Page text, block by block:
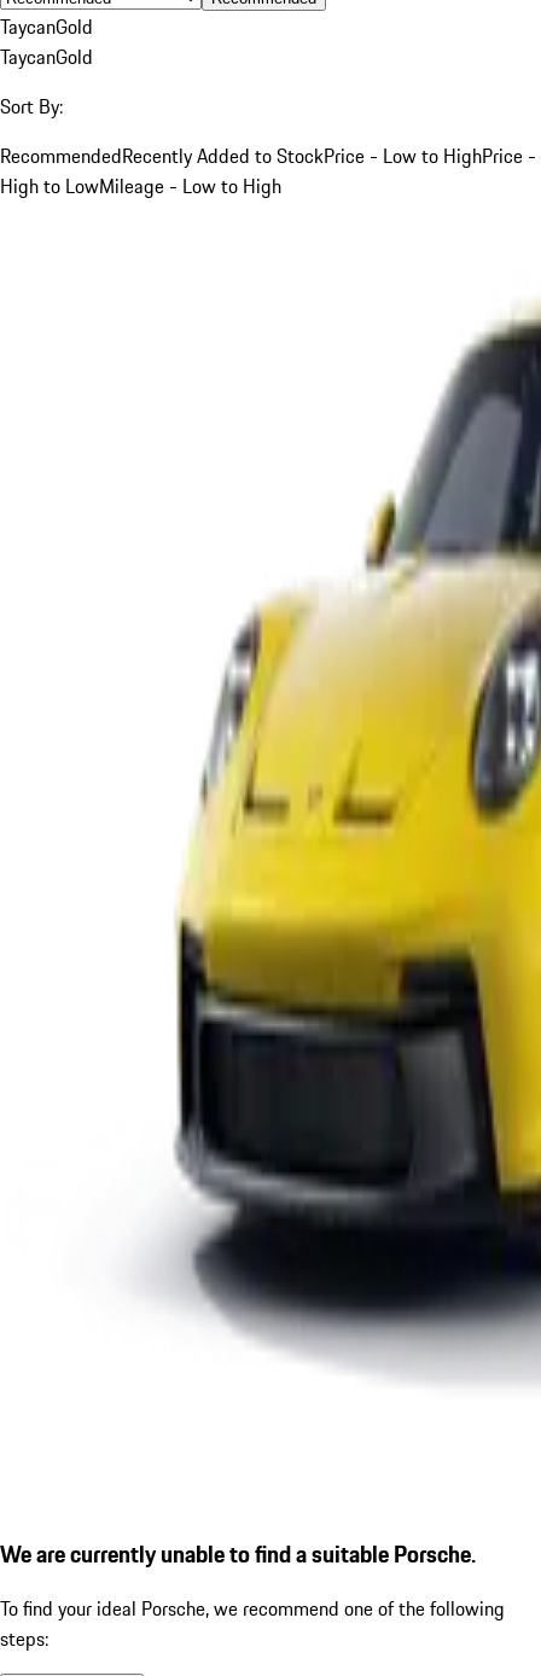
TaycanGold
TaycanGold
Sort By:
RecommendedRecently Added to StockPrice - Low to HighPrice -
High to LowMileage - Low to High
We are currently unable to find a suitable Porsche.
To find your ideal Porsche, we recommend one of the following
steps: